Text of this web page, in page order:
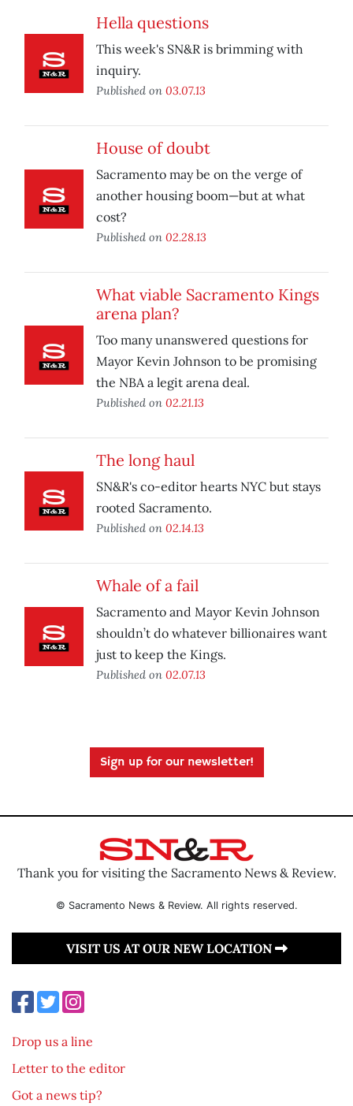
Hella questions
This week's SN&R is brimming with
inquiry.
Published on 03.07.13
House of doubt
Sacramento may be on the verge of
another housing boom—but at what
cost?
Published on 02.28.13
What viable Sacramento Kings
arena plan?
Too many unanswered questions for
Mayor Kevin Johnson to be promising
the NBA a legit arena deal.
Published on 02.21.13
The long haul
SN&R's co-editor hearts NYC but stays
rooted Sacramento.
Published on 02.14.13
Whale of a fail
Sacramento and Mayor Kevin Johnson
shouldn’t do whatever billionaires want
just to keep the Kings.
Published on 02.07.13
Sign up for our newsletter!
Thank you for visiting the Sacramento News & Review.
© Sacramento News & Review. All rights reserved.
VISIT US AT OUR NEW LOCATION
Drop us a line
Letter to the editor
Got a news tip?